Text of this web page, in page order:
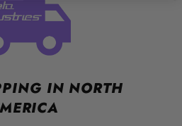
IN NORTH